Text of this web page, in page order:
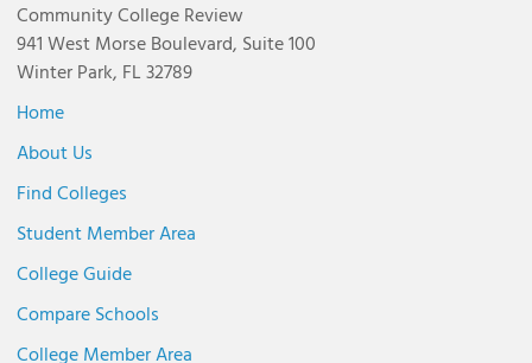
Community College Review
941 West Morse Boulevard, Suite 100
Winter Park, FL 32789
Home
About Us
Find Colleges
Student Member Area
College Guide
Compare Schools
College Member Area